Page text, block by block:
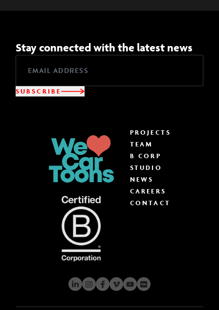
Stay connected with the latest news
SUBSCRIBE
PROJECTS
TEAM
B CORP
STUDIO
NEWS
CAREERS
CONTACT